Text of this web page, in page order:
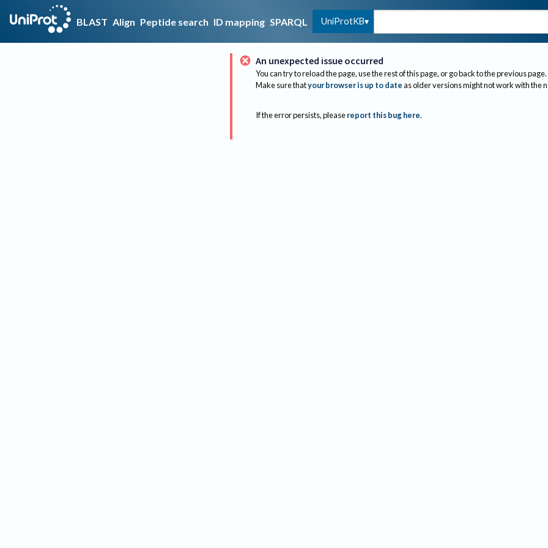
BLAST Align Peptide search ID mapping SPARQL UniProtKB
An unexpected issue occurred
You can try to reload the page, use the rest of this page, or go back to the previous page.
Make sure thatyour browser is up to dateas older versions might not work with the
If the error persists, please report this bug here.